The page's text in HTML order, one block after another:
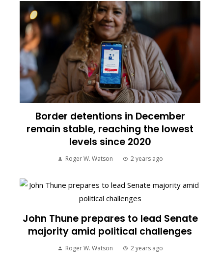
Border detentions in December
remain stable, reaching the lowest
levels since 2020
Roger W. Watson 2 years ago
John Thune prepares to lead Senate
majority amid political challenges
Roger W. Watson 2 years ago